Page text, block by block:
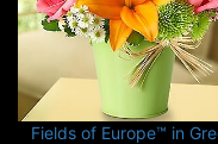
Fields of Europe™ in